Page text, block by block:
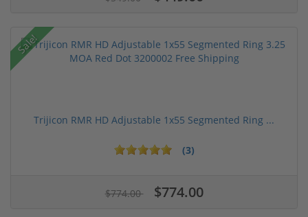
Sale!
Trijicon RMR HD Adjustable 1x55 Segmented Ring ...
(3)
$774.00 $774.00